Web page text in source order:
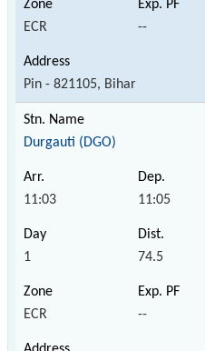
ECR --
Pin - 821105, Bihar
Durgauti (DGO)
11:03 11:05
1 74.5
ECR --